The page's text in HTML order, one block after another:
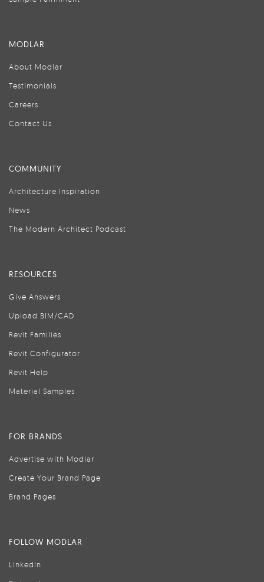
MODLAR
About Modlar
Testimonials
Careers
Contact Us
COMMUNITY
Architecture Inspiration
News
The Modern Architect Podcast
RESOURCES
Give Answers
Upload BIM/CAD
Revit Families
Revit Configurator
Revit Help
Material Samples
FOR BRANDS
Advertise with Modlar
Create Your Brand Page
Brand Pages
FOLLOW MODLAR
LinkedIn